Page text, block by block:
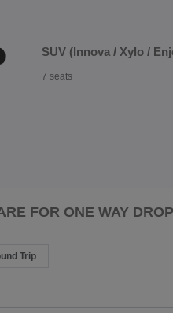
SUV (Innova / Xylo /
7 seats
FOR ONE WAY
Trip